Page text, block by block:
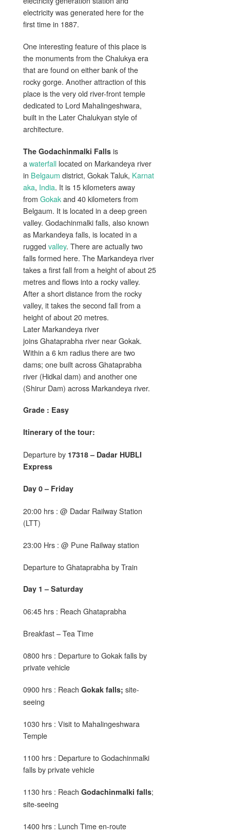
electricity was generated here for the
first time in 1887.
One interesting feature of this place is
the monuments from the Chalukya era
that are found on either bank of the
rocky gorge. Another attraction of this
place is the very old river-front temple
dedicated to Lord Mahalingeshwara,
built in the Later Chalukyan style of
architecture.
The Godachinmalki Falls is
a waterfall located on Markandeya river
in Belgaum district, Gokak Taluk, Karnat
aka, India. It is 15 kilometers away
from Gokakand 40 kilometers from
Belgaum. It is located in a deep green
valley. Godachinmalki falls, also known
as Markandeya falls, is located in a
rugged valley. There are actually two
falls formed here. The Markandeya river
takes a first fall from a height of about 25
metres and flows into a rocky valley.
After a short distance from the rocky
valley, it takes the second fall from a
height of about 20 metres.
Later Markandeya river
joins Ghataprabha river near Gokak.
Within a 6 km radius there are two
dams; one built across Ghataprabha
river (Hidkal dam) and another one
(Shirur Dam) across Markandeya river.
Grade : Easy
Itinerary of the tour:
Departure by 17318 – Dadar HUBLI
Express
Day 0 – Friday
20:00 hrs : @ Dadar Railway Station
(LTT)
23:00 Hrs : @ Pune Railway station
Departure to Ghataprabha by Train
Day 1 – Saturday
06:45 hrs : Reach Ghataprabha
Breakfast – Tea Time
0800 hrs : Departure to Gokak falls by
private vehicle
0900 hrs : Reach Gokak falls; site-
seeing
1030 hrs : Visit to Mahalingeshwara
Temple
1100 hrs : Departure to Godachinmalki
falls by private vehicle
1130 hrs : Reach Godachinmalki falls;
site-seeing
1400 hrs : Lunch Time en-route